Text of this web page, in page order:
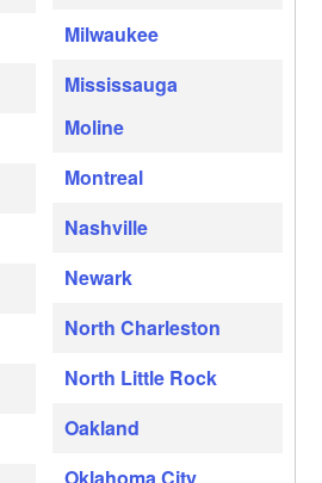
Milwaukee
Mississauga
Moline
Montreal
Nashville
Newark
North Charleston
North Little Rock
Oakland